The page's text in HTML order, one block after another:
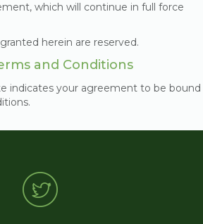
which will continue in full force
herein are reserved.
and Conditions
indicates your agreement to be bound